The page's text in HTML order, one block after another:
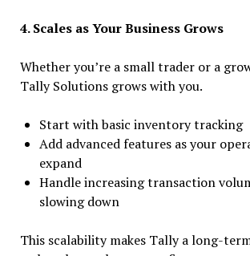
4. Scales as Your Business Grows
Whether you’re a small trader or a
Tally Solutions grows with you.
Start with basic inventory tracking
Add advanced features as your
expand
Handle increasing transaction
slowing down
This scalability makes Tally a long-